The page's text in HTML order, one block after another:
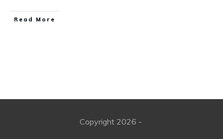
Read More
Copyright 2026 -